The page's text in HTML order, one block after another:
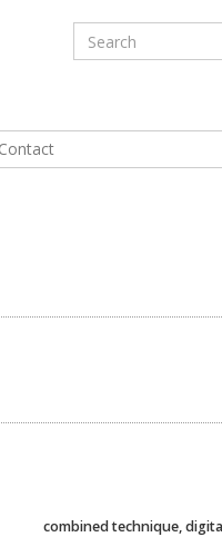
Contact
combined technique,